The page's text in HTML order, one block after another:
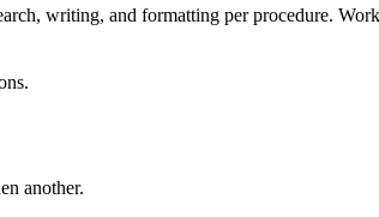
writing, and formatting per procedure.
another.